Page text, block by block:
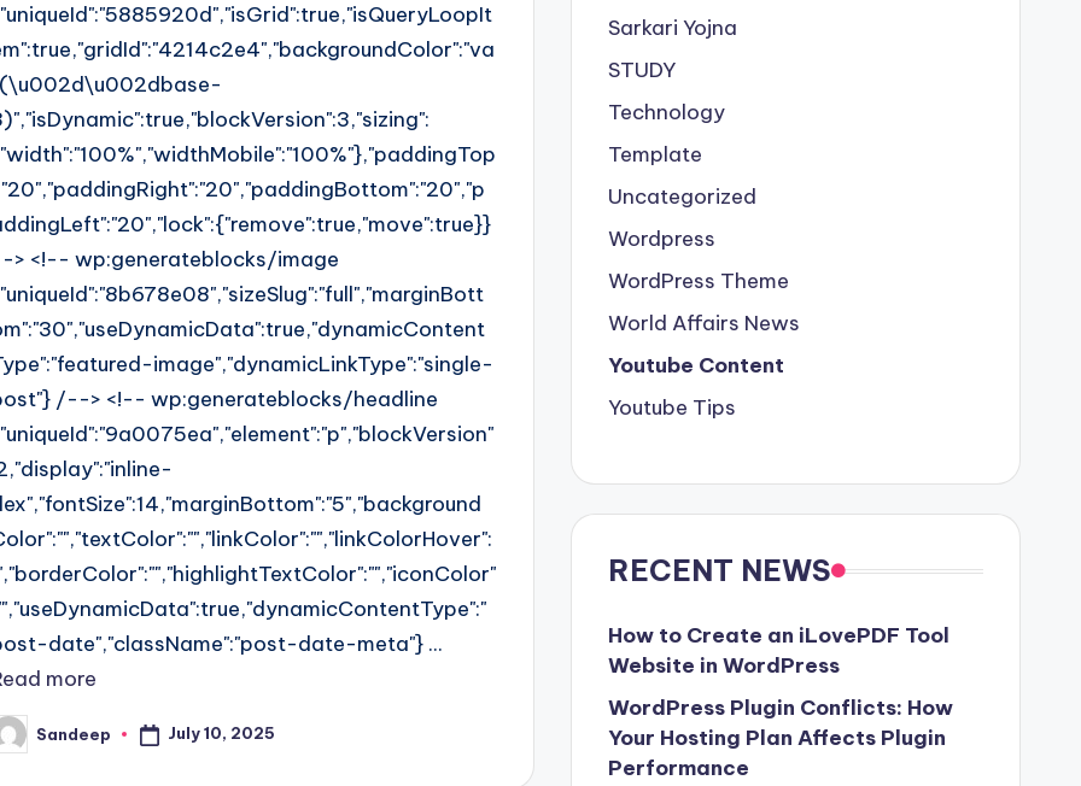
> <!-- wp:generateblocks/image
image","dynamicLinkType":"single-
/--> <!-- wp:generateblocks/headline
date","className":"post-date-meta"} ...
more
Sandeep July 10, 2025
Sarkari Yojna
STUDY
Technology
Template
Uncategorized
Wordpress
WordPress Theme
World Affairs News
Youtube Content
Youtube Tips
RECENT NEWS
How to Create an iLovePDF Tool
Website in WordPress
WordPress Plugin Conflicts: How
Your Hosting Plan Affects Plugin
Performance